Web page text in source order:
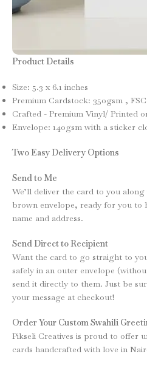
Product Details
Size: 5.3 x 6.1 inches
Premium Cardstock: 350gsm ,
Crafted - Premium Vinyl/ Printed
Envelope: 140gsm with a sticker
Two Easy Delivery Options
Send to Me
We’ll deliver the card to you
brown envelope, ready for you to
name and address.
Send Direct to Recipient
Want the card to go straight to
safely in an outer envelope
send it directly to them. Just be
your message at checkout!
Order Your Custom Swahili
Pikseli Creatives is proud to offer
cards handcrafted with love in